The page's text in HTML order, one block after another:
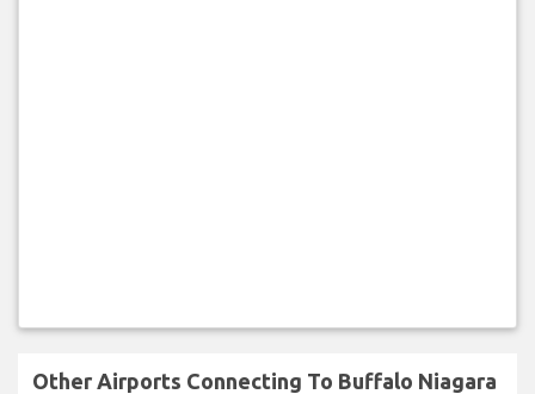
Other Airports Connecting To Buffalo Niagara